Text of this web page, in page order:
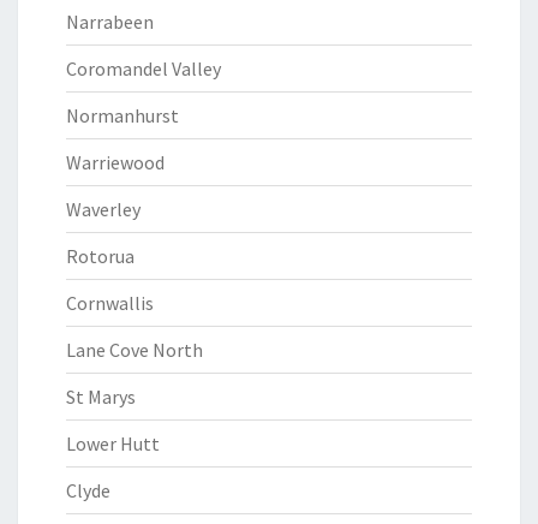
Narrabeen
Coromandel Valley
Normanhurst
Warriewood
Waverley
Rotorua
Cornwallis
Lane Cove North
St Marys
Lower Hutt
Clyde